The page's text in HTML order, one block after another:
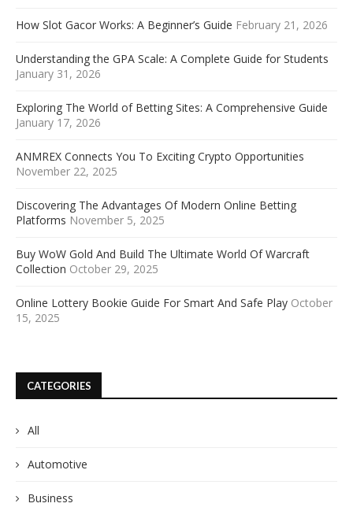
How Slot Gacor Works: A Beginner’s Guide February 21, 2026
Understanding the GPA Scale: A Complete Guide for Students
January 31, 2026
Exploring The World of Betting Sites: A Comprehensive Guide
January 17, 2026
ANMREX Connects You To Exciting Crypto Opportunities
November 22, 2025
Discovering The Advantages Of Modern Online Betting
Platforms November 5, 2025
Buy WoW Gold And Build The Ultimate World Of Warcraft
Collection October 29, 2025
Online Lottery Bookie Guide For Smart And Safe Play October
15, 2025
CATEGORIES
All
Automotive
Business